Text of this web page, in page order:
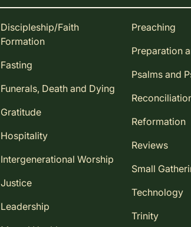
Discipleship/Faith
Formation
Fasting
Funerals, Death and Dying
Gratitude
Hospitality
Intergenerational Worship
Justice
Leadership
Preaching
Preparation
Psalms and
Reformation
Reviews
Small
Technology
Trinity